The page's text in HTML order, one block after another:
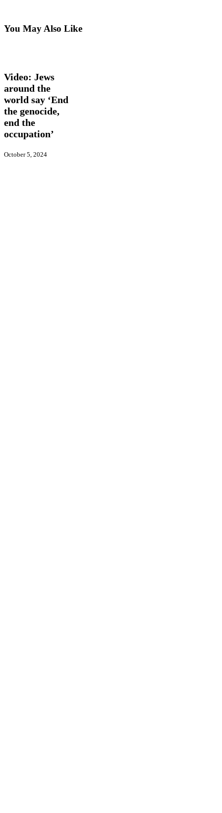
You May Also Like
the
world
say
‘End
the
genocide,
end
the
Video: Jews
around the
world say ‘End
the genocide,
end the
occupation’
October 5, 2024